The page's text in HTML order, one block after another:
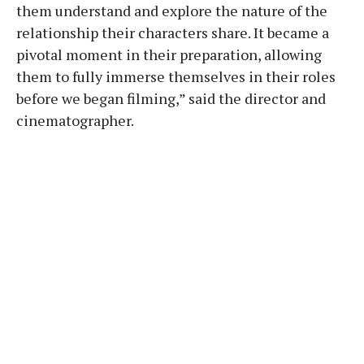
them understand and explore the nature of the
relationship their characters share. It became a
pivotal moment in their preparation, allowing
them to fully immerse themselves in their roles
before we began filming,” said the director and
cinematographer.